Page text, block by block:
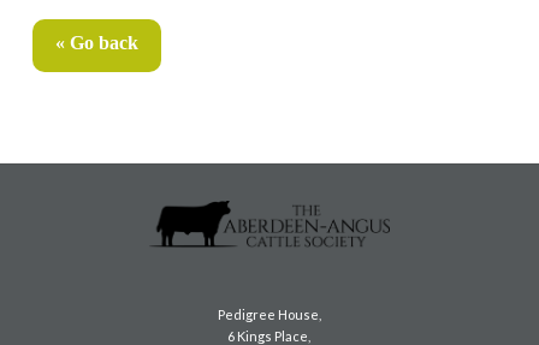
« Go back
Pedigree House,
6 Kings Place,